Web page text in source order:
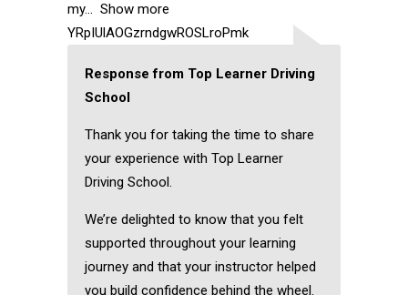
my
Show more
YRpIUlAOGzrndgwROSLroPmk
Response from Top Learner Driving
School
Thank you for taking the time to share
your experience with Top Learner
Driving School.
We’re delighted to know that you felt
supported throughout your learning
journey and that your instructor helped
you build confidence behind the wheel.